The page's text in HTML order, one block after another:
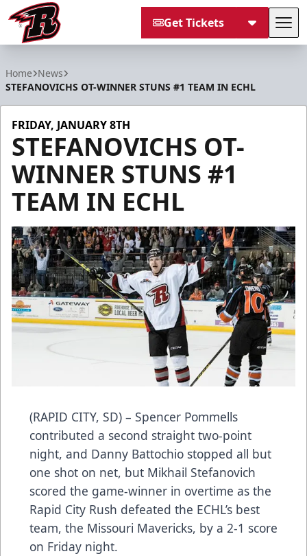
Get Tickets
Home News
STEFANOVICHS OT-WINNER STUNS #1 TEAM IN ECHL
FRIDAY, JANUARY 8TH
STEFANOVICHS OT-
WINNER STUNS #1
TEAM IN ECHL
(RAPID CITY, SD) – Spencer Pommells
contributed a second straight two-point
night, and Danny Battochio stopped all but
one shot on net, but Mikhail Stefanovich
scored the game-winner in overtime as the
Rapid City Rush defeated the ECHL’s best
team, the Missouri Mavericks, by a 2-1 score
on Friday night.